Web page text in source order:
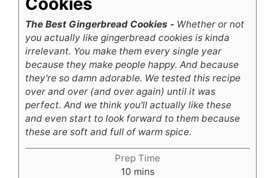
The Best Gingerbread Cookies - Whether or not
you actually like gingerbread cookies is kinda
irrelevant. You make them every single year
because they make people happy. And because
they're so damn adorable. We tested this recipe
over and over (and over again) until it was
perfect. And we think you'll actually like these
and even start to look forward to them because
these are soft and full of warm spice.
Prep Time
10minutes
mins